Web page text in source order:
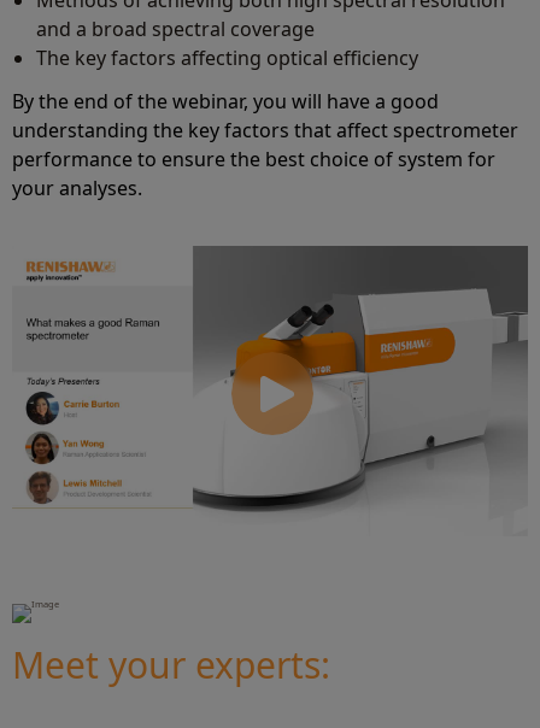
and a broad spectral coverage
The key factors affecting optical efficiency
By the end of the webinar, you will have a good
understanding the key factors that affect spectrometer
performance to ensure the best choice of system for
your analyses.
Meet your experts: